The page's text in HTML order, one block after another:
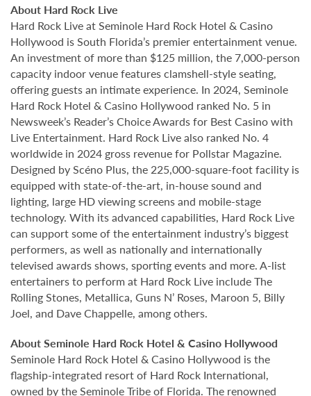
About Hard Rock Live
Hard Rock Live at Seminole Hard Rock Hotel & Casino
Hollywood is South Florida’s premier entertainment venue.
An investment of more than $125 million, the 7,000-person
capacity indoor venue features clamshell-style seating,
offering guests an intimate experience. In 2024, Seminole
Hard Rock Hotel & Casino Hollywood ranked No. 5 in
Newsweek’s Reader’s Choice Awards for Best Casino with
Live Entertainment. Hard Rock Live also ranked No. 4
worldwide in 2024 gross revenue for Pollstar Magazine.
Designed by Scéno Plus, the 225,000-square-foot facility is
equipped with state-of-the-art, in-house sound and
lighting, large HD viewing screens and mobile-stage
technology. With its advanced capabilities, Hard Rock Live
can support some of the entertainment industry’s biggest
performers, as well as nationally and internationally
televised awards shows, sporting events and more. A-list
entertainers to perform at Hard Rock Live include The
Rolling Stones, Metallica, Guns N’ Roses, Maroon 5, Billy
Joel, and Dave Chappelle, among others.
About Seminole Hard Rock Hotel & Casino Hollywood
Seminole Hard Rock Hotel & Casino Hollywood is the
flagship-integrated resort of Hard Rock International,
owned by the Seminole Tribe of Florida. The renowned